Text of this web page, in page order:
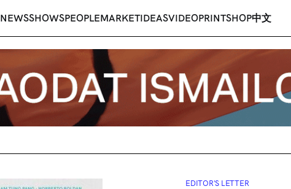
NEWSSHOWSPEOPLEMARKETIDEASVIDEOPRINTSHOP中文
EDITOR'S LETTER